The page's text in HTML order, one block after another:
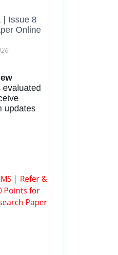
| Issue 8
Online
evaluated
updates
| Refer &
Points for
Paper